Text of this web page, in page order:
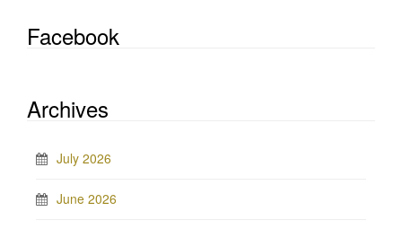
Facebook
Archives
July 2026
June 2026